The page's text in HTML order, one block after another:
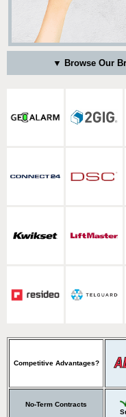
▼ Browse Our
Competitive Advantages?
No-Term Contracts